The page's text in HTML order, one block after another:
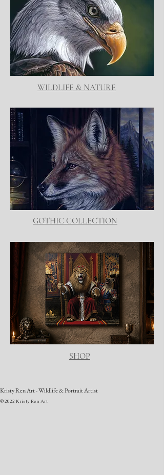
WILDLIFE & NATURE
GOTHIC COLLECTION
SHOP
Kristy Ren Art - Wildlife & Portrait Artist
© 2022 Kristy Ren Art